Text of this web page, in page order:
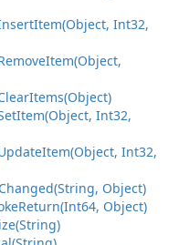
Int32,
Int32,
Int32,
Object)
Object)